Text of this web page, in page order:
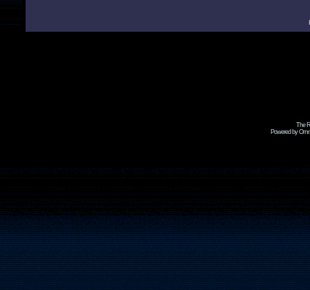
The
Powered by